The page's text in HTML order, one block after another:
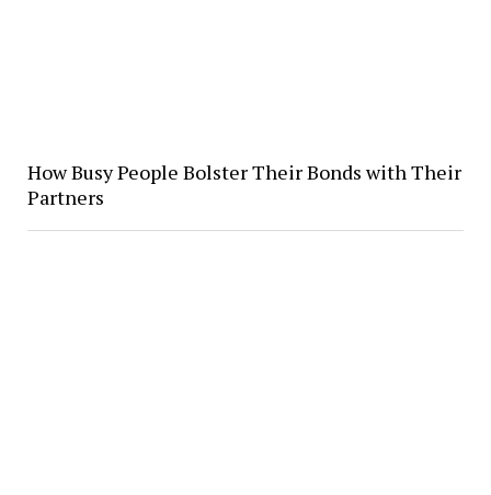
How Busy People Bolster Their Bonds with Their
Partners